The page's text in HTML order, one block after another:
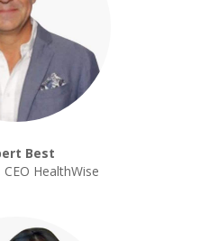
Best
CEO HealthWise